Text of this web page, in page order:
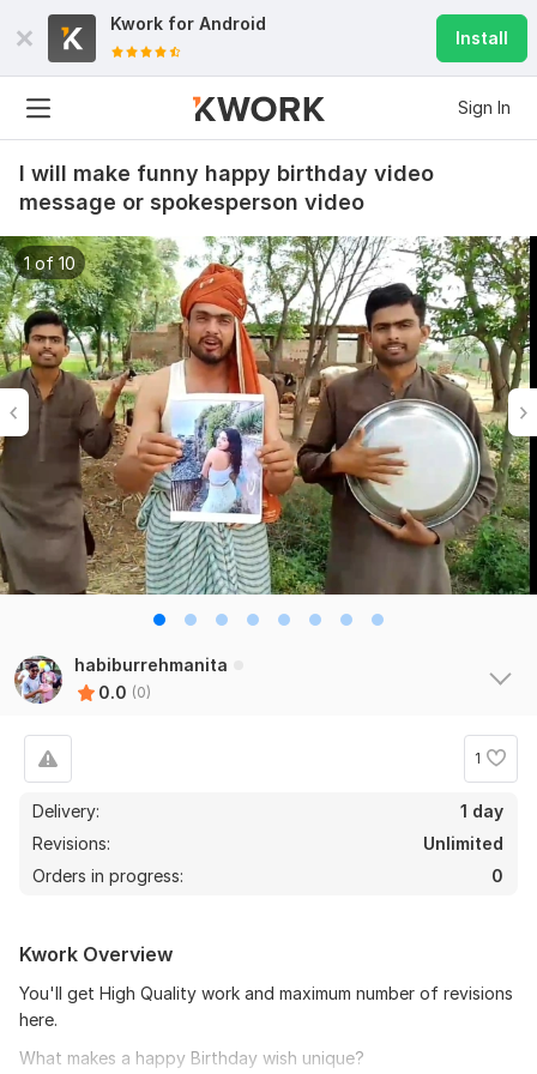
Kwork for Android
Install
Sign In
I will make funny happy birthday video
message or spokesperson video
1 of 10
habiburrehmanita
0.0 (0)
1
Delivery:
1 day
Revisions:
Unlimited
Orders in progress:
0
Kwork Overview
You'll get High Quality work and maximum number of revisions
here.
What makes a happy Birthday wish unique?